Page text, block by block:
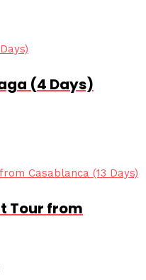
(4 Days)
Tour from